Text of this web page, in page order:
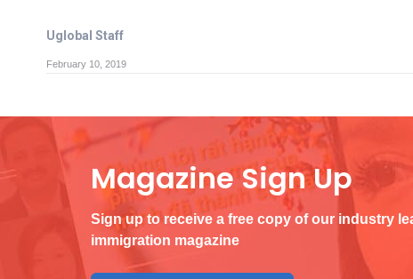
Uglobal Staff
February 10, 2019
Magazine Sign Up
Sign up to receive a free copy of our industry
immigration magazine